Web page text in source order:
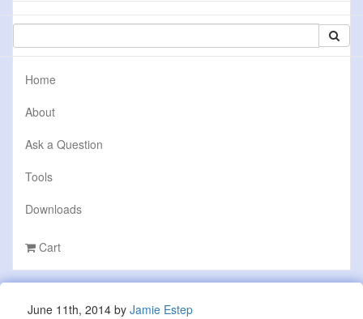
Home
About
Ask a Question
Tools
Downloads
Cart
June 11th, 2014 by Jamie Estep